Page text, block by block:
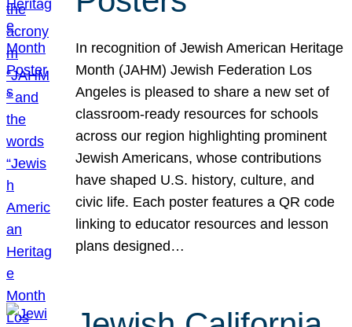
In recognition of Jewish American Heritage
Month (JAHM) Jewish Federation Los
Angeles is pleased to share a new set of
classroom-ready resources for schools
across our region highlighting prominent
Jewish Americans, whose contributions
have shaped U.S. history, culture, and
civic life. Each poster features a QR code
linking to educator resources and lesson
plans designed…